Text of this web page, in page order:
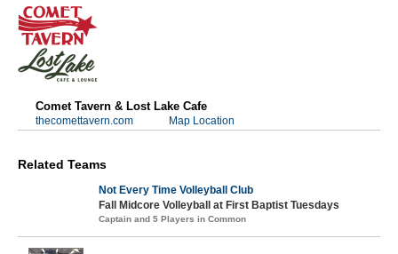
Comet Tavern & Lost Lake Cafe
thecomettavern.com Map Location
Related Teams
Not Every Time Volleyball Club
Fall Midcore Volleyball at First Baptist Tuesdays
Captain and 5 Players in Common